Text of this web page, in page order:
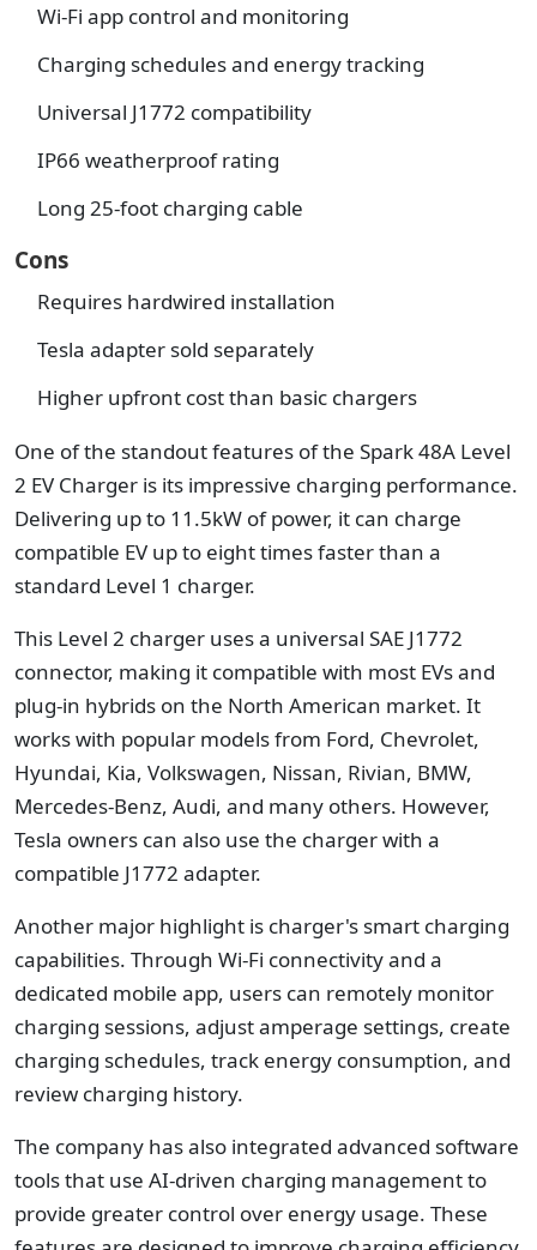
Wi-Fi app control and monitoring
Charging schedules and energy tracking
Universal J1772 compatibility
IP66 weatherproof rating
Long 25-foot charging cable
Cons
Requires hardwired installation
Tesla adapter sold separately
Higher upfront cost than basic chargers
One of the standout features of the Spark 48A Level
2 EV Charger is its impressive charging performance.
Delivering up to 11.5kW of power, it can charge
compatible EV up to eight times faster than a
standard Level 1 charger.
This Level 2 charger uses a universal SAE J1772
connector, making it compatible with most EVs and
plug-in hybrids on the North American market. It
works with popular models from Ford, Chevrolet,
Hyundai, Kia, Volkswagen, Nissan, Rivian, BMW,
Mercedes-Benz, Audi, and many others. However,
Tesla owners can also use the charger with a
compatible J1772 adapter.
Another major highlight is charger's smart charging
capabilities. Through Wi-Fi connectivity and a
dedicated mobile app, users can remotely monitor
charging sessions, adjust amperage settings, create
charging schedules, track energy consumption, and
review charging history.
The company has also integrated advanced software
tools that use AI-driven charging management to
provide greater control over energy usage. These